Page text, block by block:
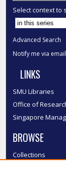
Select context to
Advanced Search
Notify me via
LINKS
SMU Libraries
Office of
Singapore
BROWSE
Collections